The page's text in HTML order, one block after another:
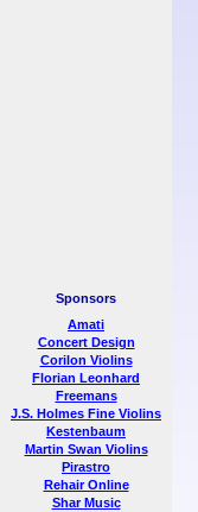
Sponsors
Amati
Concert Design
Corilon Violins
Florian Leonhard
Freemans
J.S. Holmes Fine Violins
Kestenbaum
Martin Swan Violins
Pirastro
Rehair Online
Shar Music